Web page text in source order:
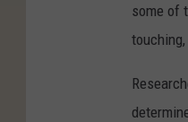
some of